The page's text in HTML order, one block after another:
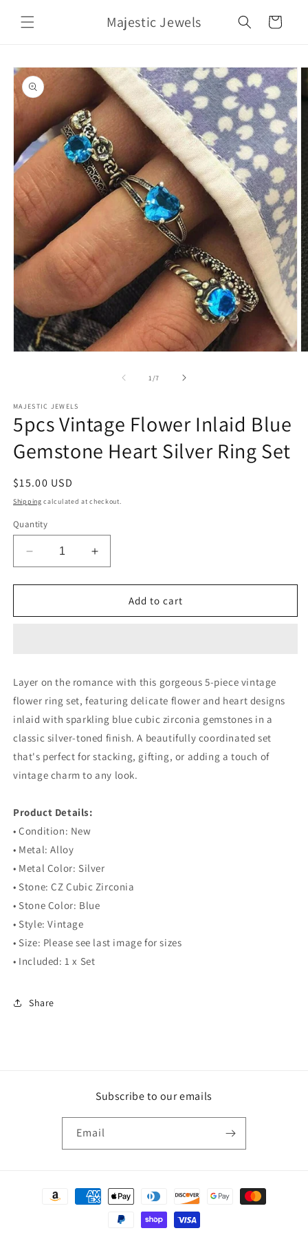
content
Majestic Jewels Cart
Skip to
product
information
1 /of
7
MAJESTIC JEWELS
5pcs Vintage Flower Inlaid Blue
Gemstone Heart Silver Ring Set
Regular
price
$15.00 USD
Shipping calculated at checkout.
Quantity
Decrease
quantity
for
Vintage
Heart
Silver
Ring
Set
Increase
quantity
for
Vintage
Heart
Silver
Ring
Set
Add to cart
Layer on the romance with this gorgeous 5-piece vintage
flower ring set, featuring delicate flower and heart designs
inlaid with sparkling blue cubic zirconia gemstones in a
classic silver-toned finish. A beautifully coordinated set
that's perfect for stacking, gifting, or adding a touch of
vintage charm to any look.
Product Details:
• Condition: New
• Metal: Alloy
• Metal Color: Silver
• Stone: CZ Cubic Zirconia
• Stone Color: Blue
• Style: Vintage
• Size: Please see last image for sizes
• Included: 1 x Set
Share
Subscribe to our emails
Email
Payment